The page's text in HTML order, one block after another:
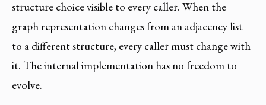
structure choice visible to every caller. When the
graph representation changes from an adjacency list
to a different structure, every caller must change with
it. The internal implementation has no freedom to
evolve.